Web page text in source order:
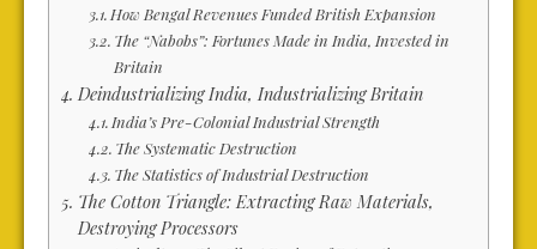
How Bengal Revenues Funded British Expansion
The “Nabobs”: Fortunes Made in India, Invested in
Britain
Deindustrializing India, Industrializing Britain
India’s Pre-Colonial Industrial Strength
The Systematic Destruction
The Statistics of Industrial Destruction
The Cotton Triangle: Extracting Raw Materials,
Destroying Processors